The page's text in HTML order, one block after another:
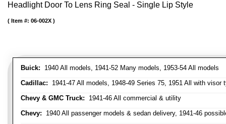
Headlight Door To Lens Ring Seal - Single Lip Style
Buick: 1940 All models, 1941-52 Many models, 1953-54 All models
Cadillac: 1941-47 All models, 1948-49 Series 75, 1951 All with visor
Chevy & GMC Truck: 1941-46 All commercial & utility
Chevy: 1940 All passenger models & sedan delivery, 1941-46
Item #: 06-002X